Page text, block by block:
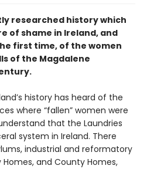
researched history which
of shame in Ireland, and
first time, of the women
of the Magdalene
history has heard of the
where “fallen” women were
that the Laundries
system in Ireland. There
industrial and reformatory
and County Homes,